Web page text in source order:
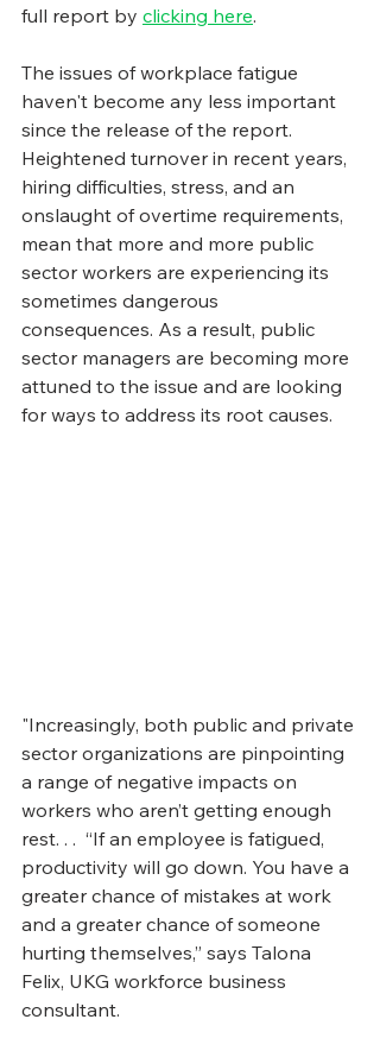
full report by clicking here.
The issues of workplace fatigue
haven't become any less important
since the release of the report.
Heightened turnover in recent years,
hiring difficulties, stress, and an
onslaught of overtime requirements,
mean that more and more public
sector workers are experiencing its
sometimes dangerous
consequences. As a result, public
sector managers are becoming more
attuned to the issue and are looking
for ways to address its root causes.
"Increasingly, both public and private
sector organizations are pinpointing
a range of negative impacts on
workers who aren’t getting enough
rest. . .  “If an employee is fatigued,
productivity will go down. You have a
greater chance of mistakes at work
and a greater chance of someone
hurting themselves,” says Talona
Felix, UKG workforce business
consultant.